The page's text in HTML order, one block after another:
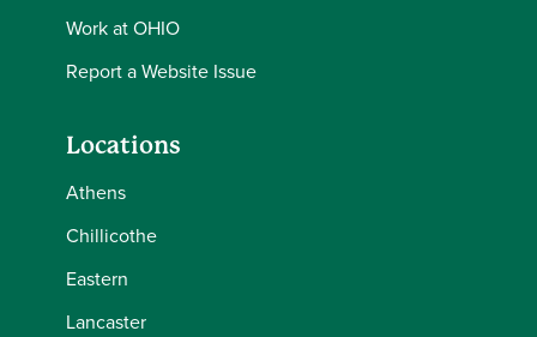
Work at OHIO
Report a Website Issue
Locations
Athens
Chillicothe
Eastern
Lancaster